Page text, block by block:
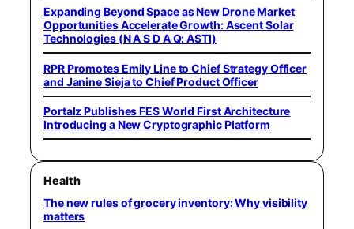
Expanding Beyond Space as New Drone Market
Opportunities Accelerate Growth: Ascent Solar
Technologies (N A S D A Q: ASTI)
RPR Promotes Emily Line to Chief Strategy Officer
and Janine Sieja to Chief Product Officer
Portalz Publishes FES World First Architecture
Introducing a New Cryptographic Platform
Health
The new rules of grocery inventory: Why visibility
matters